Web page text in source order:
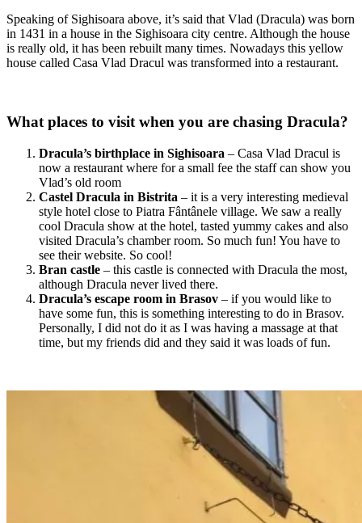
Speaking of Sighisoara above, it’s said that Vlad (Dracula) was born
in 1431 in a house in the Sighisoara city centre. Although the house
is really old, it has been rebuilt many times. Nowadays this yellow
house called Casa Vlad Dracul was transformed into a restaurant.
What places to visit when you are chasing Dracula?
Dracula’s birthplace in Sighisoara – Casa Vlad Dracul is
now a restaurant where for a small fee the staff can show you
Vlad’s old room
Castel Dracula in Bistrita – it is a very interesting medieval
style hotel close to Piatra Fântânele village. We saw a really
cool Dracula show at the hotel, tasted yummy cakes and also
visited Dracula’s chamber room. So much fun! You have to
see their website. So cool!
Bran castle – this castle is connected with Dracula the most,
although Dracula never lived there.
Dracula’s escape room in Brasov – if you would like to
have some fun, this is something interesting to do in Brasov.
Personally, I did not do it as I was having a massage at that
time, but my friends did and they said it was loads of fun.